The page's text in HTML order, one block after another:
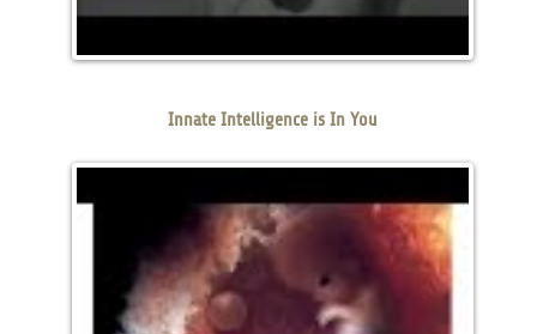
Innate Intelligence is In You